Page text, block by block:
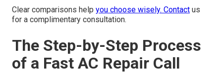
Clear comparisons help you choose wisely. Contact us
for a complimentary consultation.
The Step-by-Step Process
of a Fast AC Repair Call